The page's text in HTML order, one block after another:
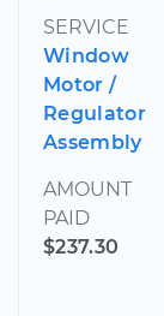
SERVICE
Window
Motor /
Regulator
Assembly
AMOUNT
PAID
$237.30